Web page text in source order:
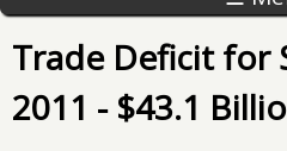
Trade Deficit for
2011 - $43.1